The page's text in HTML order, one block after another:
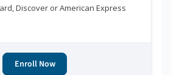
Discover or American Express
Enroll Now